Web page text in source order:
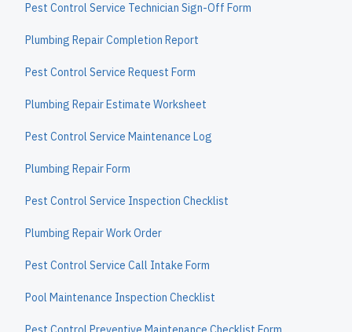
Pest Control Service Technician Sign-Off Form
Plumbing Repair Completion Report
Pest Control Service Request Form
Plumbing Repair Estimate Worksheet
Pest Control Service Maintenance Log
Plumbing Repair Form
Pest Control Service Inspection Checklist
Plumbing Repair Work Order
Pest Control Service Call Intake Form
Pool Maintenance Inspection Checklist